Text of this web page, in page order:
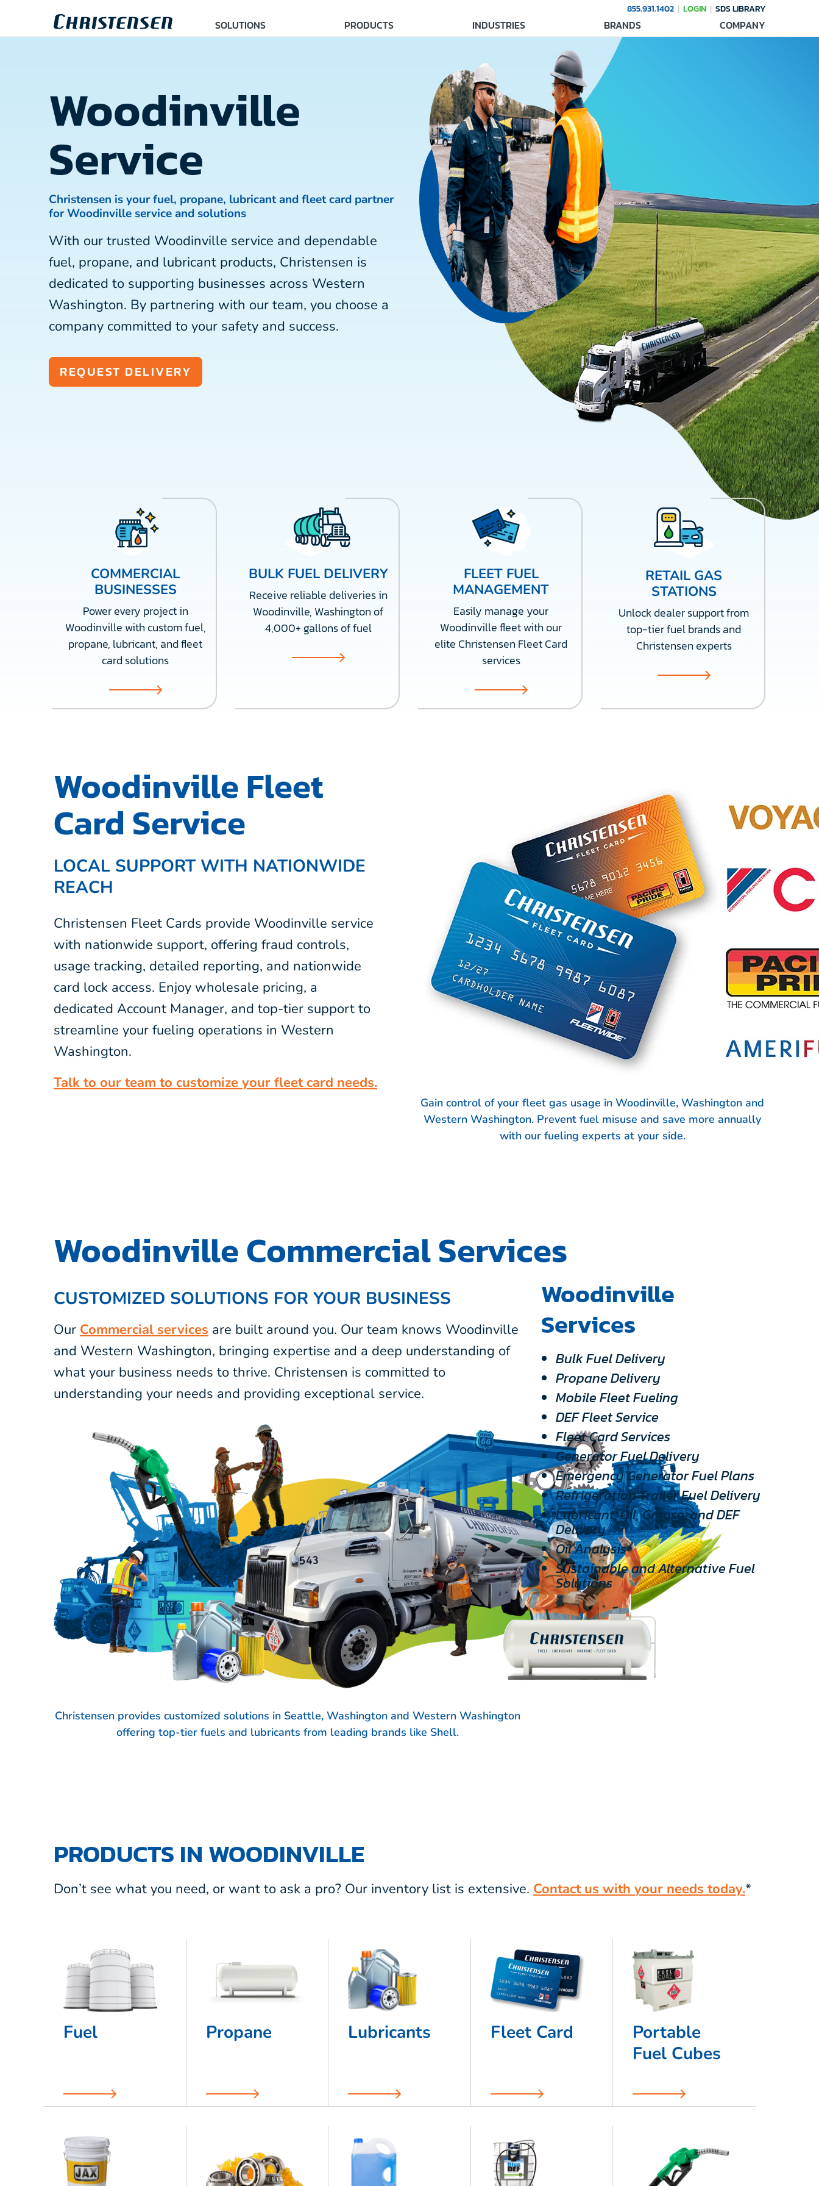
855.931.1402 LOGIN SDS LIBRARY
SOLUTIONS PRODUCTS INDUSTRIES BRANDS COMPANY
Woodinville
Service
Christensen is your fuel, propane, lubricant and fleet card partner
for Woodinville service and solutions
With our trusted Woodinville service and dependable
fuel, propane, and lubricant products, Christensen is
dedicated to supporting businesses across Western
Washington. By partnering with our team, you choose a
company committed to your safety and success.
REQUEST DELIVERY
COMMERCIAL
BUSINESSES
Power every project in
Woodinville with custom fuel,
propane, lubricant, and fleet
card solutions
BULK FUEL DELIVERY
Receive reliable deliveries in
Woodinville, Washington of
4,000+ gallons of fuel
FLEET FUEL
MANAGEMENT
Easily manage your
Woodinville fleet with our
elite Christensen Fleet Card
services
RETAIL GAS
STATIONS
Unlock dealer support from
top-tier fuel brands and
Christensen experts
Woodinville Fleet
Card Service
LOCAL SUPPORT WITH NATIONWIDE
REACH
Christensen Fleet Cards provide Woodinville service
with nationwide support, offering fraud controls,
usage tracking, detailed reporting, and nationwide
card lock access. Enjoy wholesale pricing, a
dedicated Account Manager, and top-tier support to
streamline your fueling operations in Western
Washington.
Talk to our team to customize your fleet card needs.
Gain control of your fleet gas usage in Woodinville, Washington and
Western Washington. Prevent fuel misuse and save more annually
with our fueling experts at your side.
Woodinville Commercial Services
CUSTOMIZED SOLUTIONS FOR YOUR BUSINESS
Our Commercial services are built around you. Our team knows Woodinville
and Western Washington, bringing expertise and a deep understanding of
what your business needs to thrive. Christensen is committed to
understanding your needs and providing exceptional service.
Christensen provides customized solutions in Seattle, Washington and Western Washington
offering top-tier fuels and lubricants from leading brands like Shell.
Woodinville
Services
Bulk Fuel Delivery
Propane Delivery
Mobile Fleet Fueling
DEF Fleet Service
Fleet Card Services
Generator Fuel Delivery
Emergency Generator Fuel Plans
Refrigeration Trailer Fuel Delivery
Lubricant, Oil, Grease, and DEF
Delivery
Oil Analysis
Sustainable and Alternative Fuel
Solutions
PRODUCTS IN WOODINVILLE
Don’t see what you need, or want to ask a pro? Our inventory list is extensive. Contact us with your needs today.*
Fuel Propane Lubricants Fleet Card
Portable
Fuel Cubes